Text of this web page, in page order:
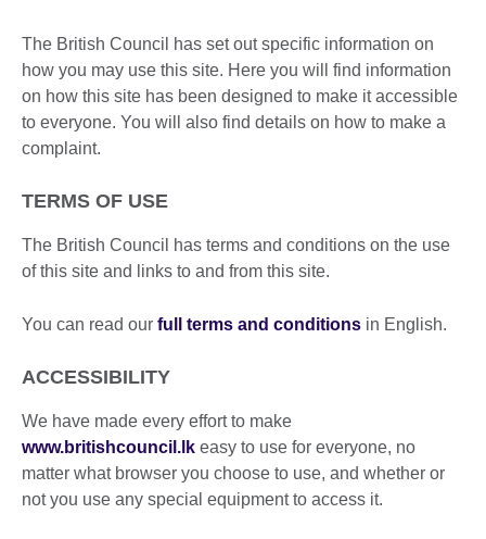
The British Council has set out specific information on
how you may use this site. Here you will find information
on how this site has been designed to make it accessible
to everyone. You will also find details on how to make a
complaint.
TERMS OF USE
The British Council has terms and conditions on the use
of this site and links to and from this site.
You can read our full terms and conditions in English.
ACCESSIBILITY
We have made every effort to make
www.britishcouncil.lk easy to use for everyone, no
matter what browser you choose to use, and whether or
not you use any special equipment to access it.